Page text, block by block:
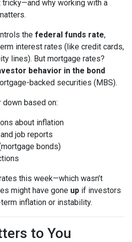
why working with a
the federal funds rate,
interest rates (like credit cards,
lines). But mortgage rates?
behavior in the bond
backed securities (MBS).
based on:
about inflation
job reports
bonds)
this week—which wasn’t
might have gone up if investors
inflation or instability.
to You